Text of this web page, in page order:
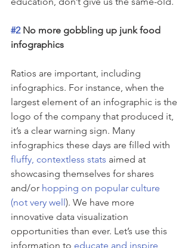
#2 No more gobbling up junk food
infographics
Ratios are important, including
infographics. For instance, when the
largest element of an infographic is the
logo of the company that produced it,
it’s a clear warning sign. Many
infographics these days are filled with
fluffy, contextless stats aimed at
showcasing themselves for shares
and/or hopping on popular culture
(not very well). We have more
innovative data visualization
opportunities than ever. Let’s use this
information to educate and inspire